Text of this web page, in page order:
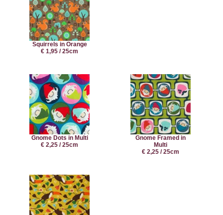
Squirrels in Orange
€ 1,95 / 25cm
Gnome Dots in Multi
€ 2,25 / 25cm
Gnome Framed in
Multi
€ 2,25 / 25cm